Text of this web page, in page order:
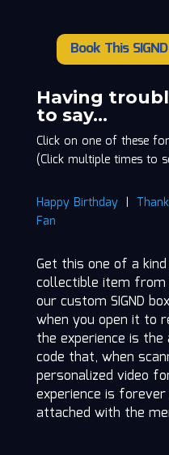
quantity
Book This
Having
to say…
Click on one of these
(Click multiple times to
Happy Birthday|
Fan
Get this one of a kind
collectible item from
our custom SIGND
when you open it to
the experience is the
code that, when
personalized video
experience is
attached with the